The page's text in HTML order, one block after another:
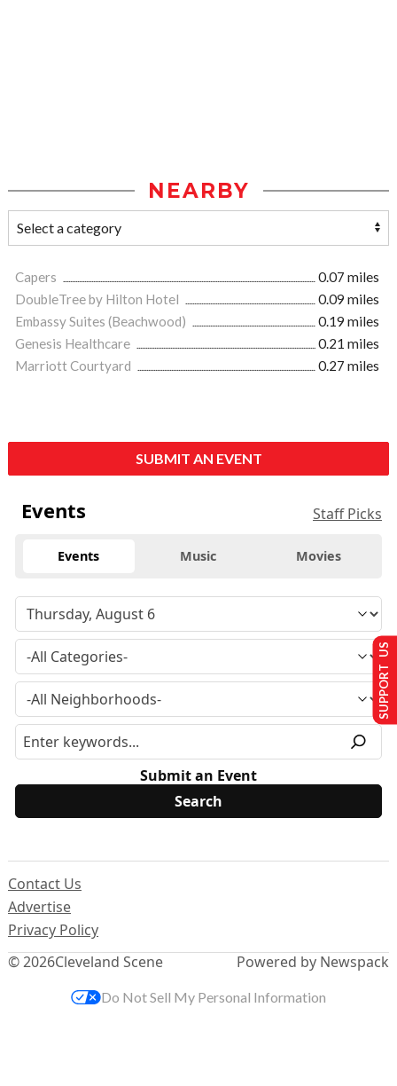
NEARBY
Capers
0.07 miles
DoubleTree by Hilton Hotel
0.09 miles
Embassy Suites (Beachwood)
0.19 miles
Genesis Healthcare
0.21 miles
Marriott Courtyard
0.27 miles
SUBMIT AN EVENT
Events Staff Picks
Events Music Movies
Submit an Event
© 2026Cleveland Scene
Contact Us
Advertise
Privacy Policy
Powered by Newspack
SUPPORT US
Do Not Sell My Personal Information